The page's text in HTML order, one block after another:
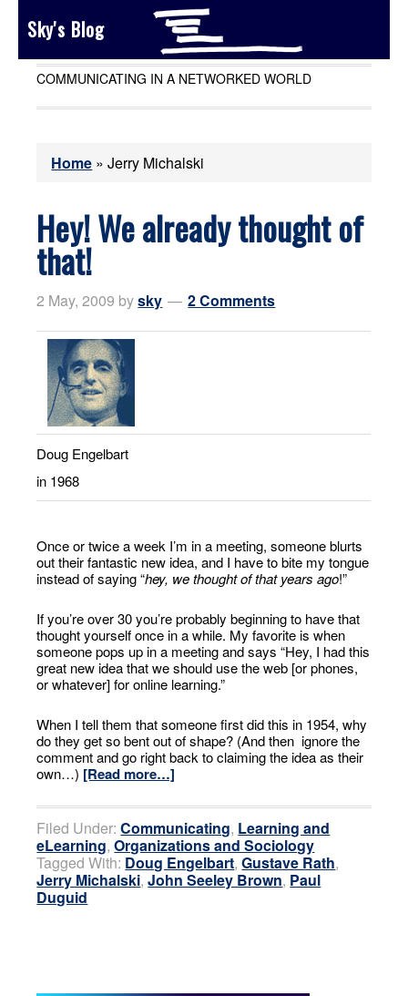
Sky's Blog
COMMUNICATING IN A NETWORKED WORLD
Home »Jerry Michalski
Hey! We already thought of
that!
2 May, 2009 bysky 2 Comments
Doug Engelbart
in 1968
Once or twice a week I’m in a meeting, someone blurts
out their fantastic new idea, and I have to bite my tongue
instead of saying “hey, we thought of that years ago!”
If you’re over 30 you’re probably beginning to have that
thought yourself once in a while. My favorite is when
someone pops up in a meeting and says “Hey, I had this
great new idea that we should use the web [or phones,
or whatever] for online learning.”
When I tell them that someone first did this in 1954, why
do they get so bent out of shape? (And then ignore the
comment and go right back to claiming the idea as their
own…) [Read more…]
Filed Under:Communicating, Learning and
eLearning,Organizations and Sociology
Tagged With: Doug Engelbart,Gustave Rath,
Jerry Michalski,John Seeley Brown, Paul
Duguid